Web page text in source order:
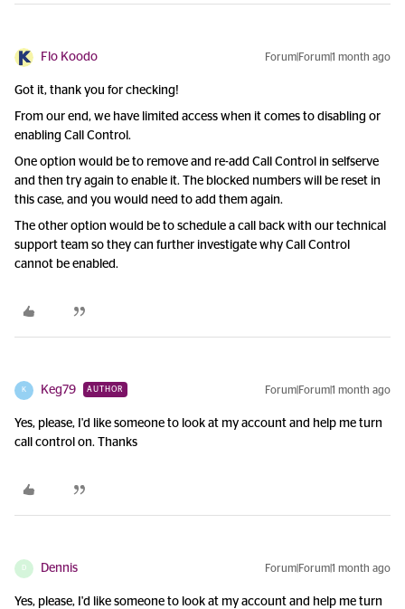
Flo Koodo Forum|Forum|1 month ago
Got it, thank you for checking!
From our end, we have limited access when it comes to disabling or
enabling Call Control.
One option would be to remove and re-add Call Control in selfserve
and then try again to enable it. The blocked numbers will be reset in
this case, and you would need to add them again.
The other option would be to schedule a call back with our technical
support team so they can further investigate why Call Control
cannot be enabled.
K Keg79 AUTHOR Forum|Forum|1 month ago
Yes, please, I'd like someone to look at my account and help me turn
call control on. Thanks
D Dennis Forum|Forum|1 month ago
Yes, please, I'd like someone to look at my account and help me turn